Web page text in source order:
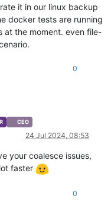
it in our linux backup
docker tests are running
at the moment. even file-
0
CEO
24 Jul 2024, 08:53
your coalesce issues,
faster
0